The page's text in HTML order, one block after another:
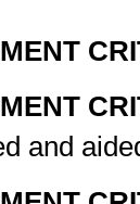
and